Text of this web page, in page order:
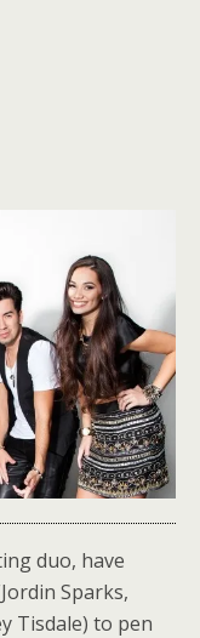
duo, have
Sparks,
Tisdale) to pen